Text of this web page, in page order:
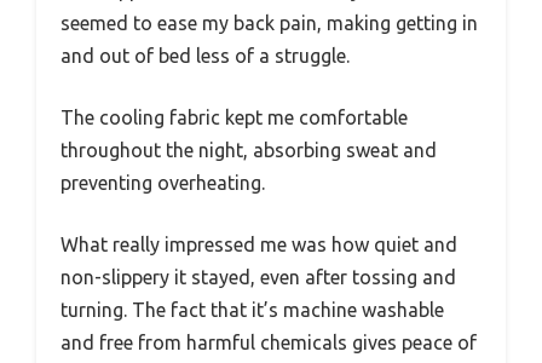
seemed to ease my back pain, making getting in
and out of bed less of a struggle.
The cooling fabric kept me comfortable
throughout the night, absorbing sweat and
preventing overheating.
What really impressed me was how quiet and
non-slippery it stayed, even after tossing and
turning. The fact that it’s machine washable
and free from harmful chemicals gives peace of